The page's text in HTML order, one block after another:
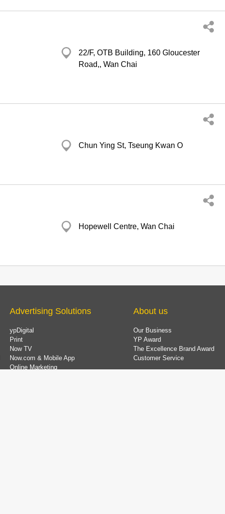
22/F, OTB Building, 160 Gloucester
Road,, Wan Chai
Chun Ying St, Tseung Kwan O
Hopewell Centre, Wan Chai
Advertising Solutions
ypDigital
Print
Now TV
Now.com & Mobile App
Online Marketing
About us
Our Business
YP Award
The Excellence Brand Award
Customer Service